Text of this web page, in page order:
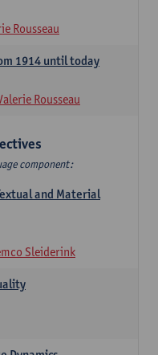
Rousseau
1914 until today
Rousseau
component:
and Material
Sleiderink